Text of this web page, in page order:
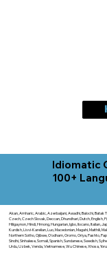
Idiomatic
100+
Akan, Amharic, Arabic, Azerbaijani, Awadhi, Balochi, Batak
Czech, Czech Slovak, Deccan, Dhundhari, Dutch, English,
Hiligaynon, Hindi, Hmong, Hungarian, Igbo, Ilocano, Italian,
Kurdish, Livvi-Karelian, Luo, Macedonian, Magahi, Maithili,
Northern Sotho, Ojibwe, O'odham, Oromo, Oriya, Pashto,
Sindhi, Sinhalese, Somali, Spanish, Sundanese, Swedish,
Urdu, Uzbek, Venda, Vietnamese, Wu Chinese, Xhosa,